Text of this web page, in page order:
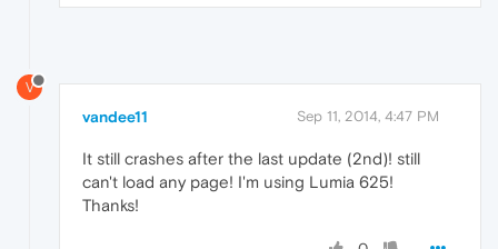
V
vandee11 Sep 11, 2014, 4:47 PM
It still crashes after the last update (2nd)! still
can't load any page! I'm using Lumia 625!
Thanks!